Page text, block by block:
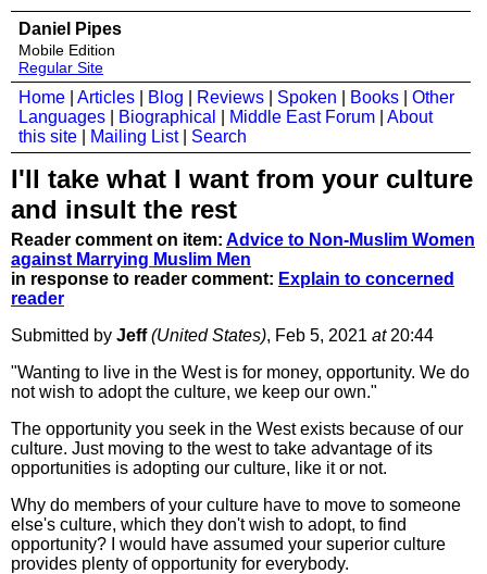
Daniel Pipes
Mobile Edition
Regular Site
Home Articles Blog Reviews Spoken Books
Other
Languages
Biographical Middle East Forum
About
this site
Mailing List| Search
I'll take what I want from your culture
and insult the rest
Reader comment on item: Advice to Non-Muslim Women
against Marrying Muslim Men
in response to reader comment: Explain to concerned
reader
Submitted by Jeff (United States), Feb 5, 2021 at20:44
"Wanting to live in the West is for money, opportunity. We do
not wish to adopt the culture, we keep our own."
The opportunity you seek in the West exists because of our
culture. Just moving to the west to take advantage of its
opportunities is adopting our culture, like it or not.
Why do members of your culture have to move to someone
else's culture, which they don't wish to adopt, to find
opportunity? I would have assumed your superior culture
provides plenty of opportunity for everybody.